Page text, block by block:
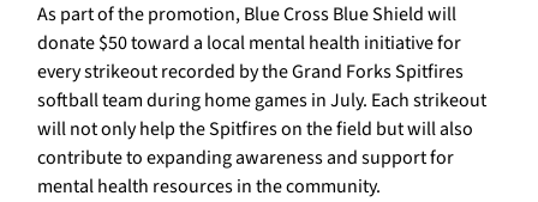
As part of the promotion, Blue Cross Blue Shield will
donate $50 toward a local mental health initiative for
every strikeout recorded by the Grand Forks Spitfires
softball team during home games in July. Each strikeout
will not only help the Spitfires on the field but will also
contribute to expanding awareness and support for
mental health resources in the community.